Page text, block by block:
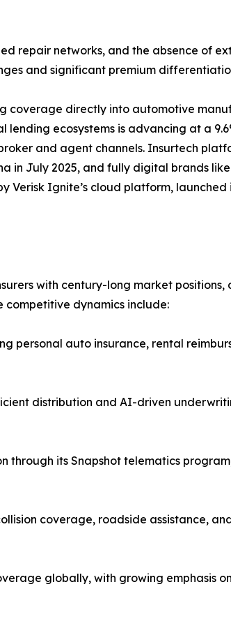
repair networks, and the absence of
and significant premium
coverage directly into automotive
ecosystems is advancing at a
and agent channels. Insurtech
in July 2025, and fully digital brands
Ignite’s cloud platform, launched
with century-long market
competitive dynamics include:
personal auto insurance, rental
distribution and AI-driven
through its Snapshot telematics
coverage, roadside assistance,
globally, with growing emphasis